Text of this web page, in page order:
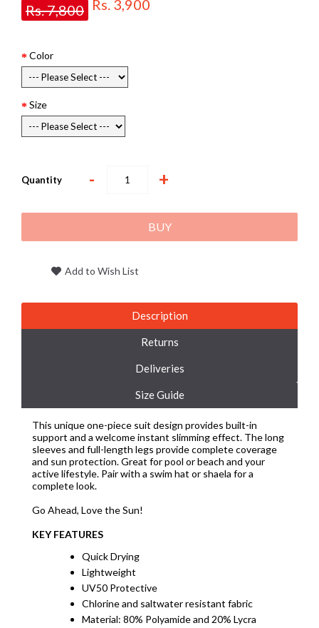
Rs. 7,800 Rs. 3,900
Color
Size
Quantity - +
BUY
Add to Wish List
Description
Returns
Deliveries
Size Guide
This unique one-piece suit design provides built-in
support and a welcome instant slimming effect. The long
sleeves and full-length legs provide complete coverage
and sun protection. Great for pool or beach and your
active lifestyle. Pair with a swim hat or shaela for a
complete look.
Go Ahead, Love the Sun!
KEY FEATURES
Quick Drying
Lightweight
UV50 Protective
Chlorine and saltwater resistant fabric
Material: 80% Polyamide and 20% Lycra